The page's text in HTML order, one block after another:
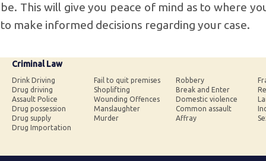
be. This will give you peace of mind as to where
to make informed decisions regarding your case.
Criminal Law
Drink Driving Fail to quit premises Robbery
Drug driving
Shoplifting Break and Enter
Assault Police
Wounding Offences Domestic violence
Drug possession
Manslaughter Common assault
Drug supply
Murder Affray
Drug Importation